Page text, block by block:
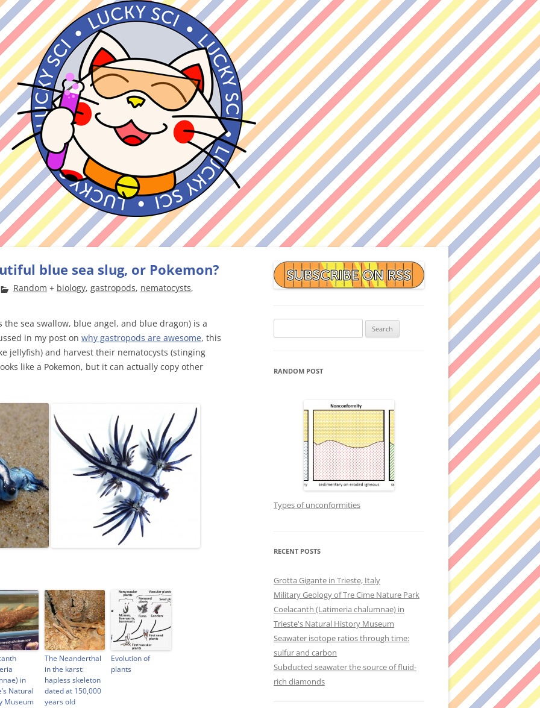
blue sea slug, or Pokemon?
Random + biology, gastropods, nematocysts,
the sea swallow, blue angel, and blue dragon) is a
in my post on why gastropods are awesome, this
jellyfish) and harvest their nematocysts (stinging
like a Pokemon, but it can actually copy other
in
Natural
Museum
The Neanderthal
in the karst:
hapless skeleton
dated at 150,000
years old
Evolution of
plants
for:
RANDOM POST
Types of unconformities
RECENT POSTS
Grotta Gigante in Trieste, Italy
Military Geology of Tre Cime Nature Park
Coelacanth (Latimeria chalumnae) in
Trieste's Natural History Museum
Seawater isotope ratios through time:
sulfur and carbon
Subducted seawater the source of fluid-
rich diamonds